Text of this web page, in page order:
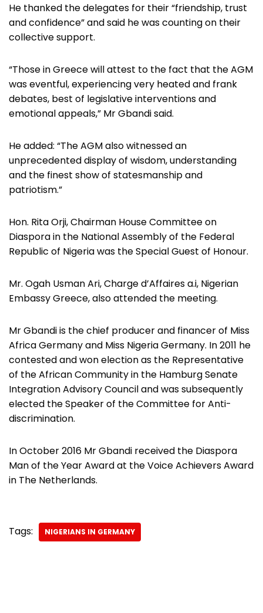
He thanked the delegates for their “friendship, trust
and confidence” and said he was counting on their
collective support.
“Those in Greece will attest to the fact that the AGM
was eventful, experiencing very heated and frank
debates, best of legislative interventions and
emotional appeals,” Mr Gbandi said.
He added: “The AGM also witnessed an
unprecedented display of wisdom, understanding
and the finest show of statesmanship and
patriotism.”
Hon. Rita Orji, Chairman House Committee on
Diaspora in the National Assembly of the Federal
Republic of Nigeria was the Special Guest of Honour.
Mr. Ogah Usman Ari, Charge d’Affaires a.i, Nigerian
Embassy Greece, also attended the meeting.
Mr Gbandi is the chief producer and financer of Miss
Africa Germany and Miss Nigeria Germany. In 2011 he
contested and won election as the Representative
of the African Community in the Hamburg Senate
Integration Advisory Council and was subsequently
elected the Speaker of the Committee for Anti-
discrimination.
In October 2016 Mr Gbandi received the Diaspora
Man of the Year Award at the Voice Achievers Award
in The Netherlands.
Tags: NIGERIANS IN GERMANY